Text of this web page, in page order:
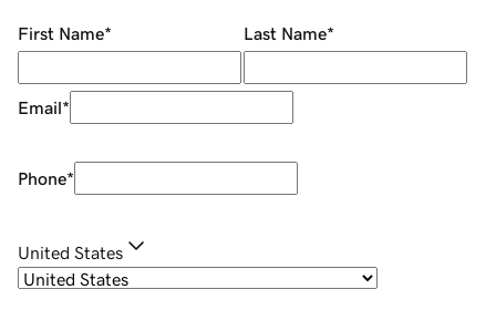
First Name* Last Name*
Email*
Phone*
United States